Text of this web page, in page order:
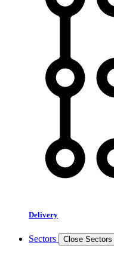
Delivery
Sectors Close Sectors